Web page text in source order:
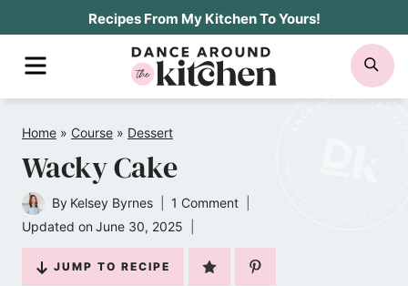
Recipes From My Kitchen To Yours!
MENU
Home » Course » Dessert
Wacky Cake
By Kelsey Byrnes
1 Comment
Updated on June 30, 2025
JUMP TO RECIPE